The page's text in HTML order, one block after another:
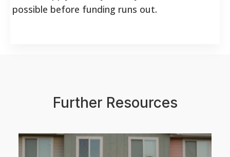
possible before funding runs out.
Further Resources